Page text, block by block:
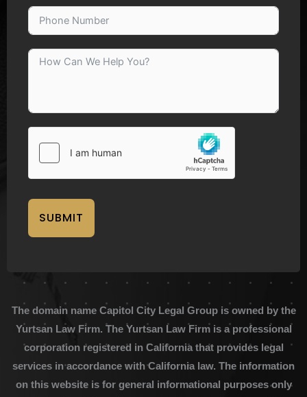
SUBMIT
The domain name Capitol City Legal Group is owned by the
Yurtsan Law Firm. The Yurtsan Law Firm is a professional
corporation registered in California that provides legal
services in accordance with California law. The information
on this website is for general informational purposes only